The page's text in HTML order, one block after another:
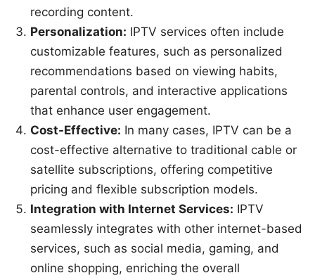
recording content.
Personalization: IPTV services often include
customizable features, such as personalized
recommendations based on viewing habits,
parental controls, and interactive applications
that enhance user engagement.
Cost-Effective: In many cases, IPTV can be a
cost-effective alternative to traditional cable or
satellite subscriptions, offering competitive
pricing and flexible subscription models.
Integration with Internet Services: IPTV
seamlessly integrates with other internet-based
services, such as social media, gaming, and
online shopping, enriching the overall